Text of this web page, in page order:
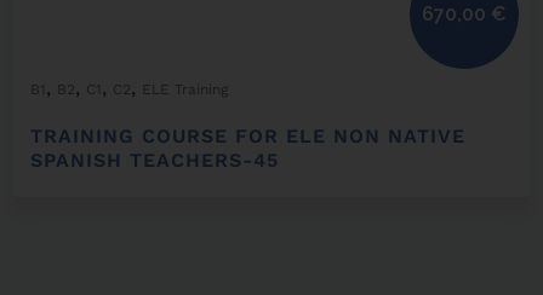
B1 , B2 , C1 , C2 , ELE Training
TRAINING COURSE FOR ELE NON NATIVE
SPANISH TEACHERS-45
670,00 €